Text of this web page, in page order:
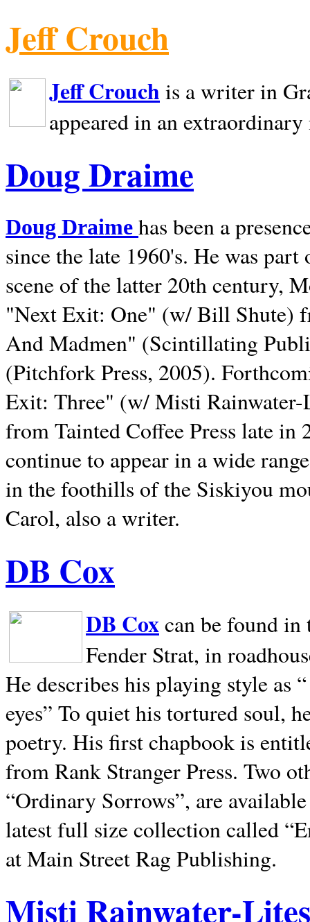
Jeff Crouch
Jeff Crouch is a writer in
appeared in an
Doug Draime
Doug Draime has been a
since the late 1960's. He was
scene of the latter 20th century,
"Next Exit: One" (w/ Bill Shute)
And Madmen" (Scintillating
(Pitchfork Press, 2005).
Exit: Three" (w/ Misti
from Tainted Coffee Press late in
continue to appear in a wide
in the foothills of the Siskiyou
Carol, also a writer.
DB Cox
DB Coxcan be found in
Fender Strat, in
He describes his playing style as
eyes” To quiet his tortured soul,
poetry. His first chapbook is
from Rank Stranger Press. Two
“Ordinary Sorrows”, are
latest full size collection called
at Main Street Rag Publishing.
Misti Rainwater-Lites